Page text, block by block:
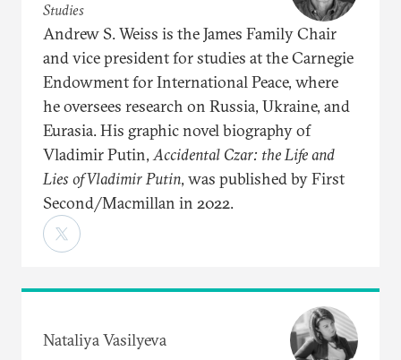
Studies
Andrew S. Weiss is the James Family Chair
and vice president for studies at the Carnegie
Endowment for International Peace, where
he oversees research on Russia, Ukraine, and
Eurasia. His graphic novel biography of
Vladimir Putin,Accidental Czar: the Life and
Lies of Vladimir Putin, was published by First
Second/Macmillan in 2022.
Nataliya Vasilyeva